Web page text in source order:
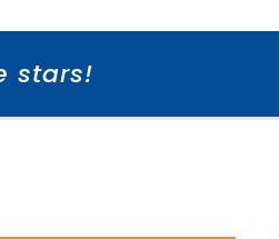
stars!